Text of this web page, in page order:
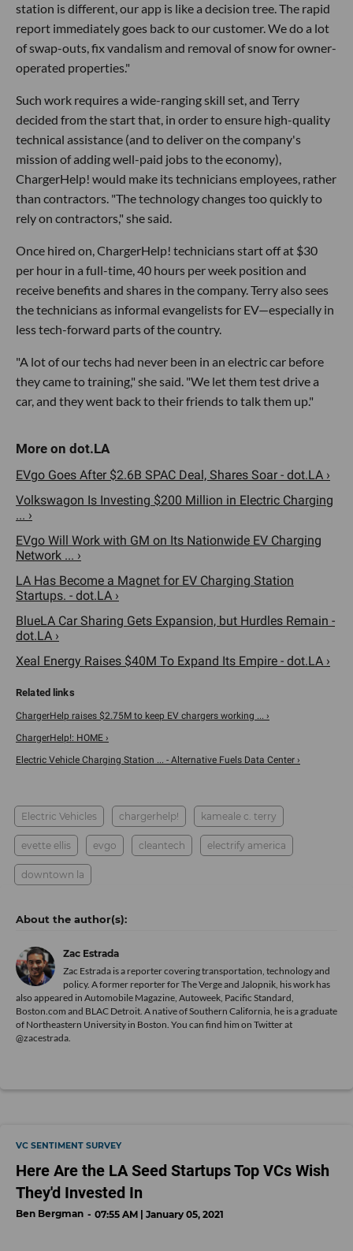
station is different, our app is like a decision tree. The rapid
report immediately goes back to our customer. We do a lot
of swap-outs, fix vandalism and removal of snow for owner-
operated properties."
Such work requires a wide-ranging skill set, and Terry
decided from the start that, in order to ensure high-quality
technical assistance (and to deliver on the company's
mission of adding well-paid jobs to the economy),
ChargerHelp! would make its technicians employees, rather
than contractors. "The technology changes too quickly to
rely on contractors," she said.
Once hired on, ChargerHelp! technicians start off at $30
per hour in a full-time, 40 hours per week position and
receive benefits and shares in the company. Terry also sees
the technicians as informal evangelists for EV—especially in
less tech-forward parts of the country.
"A lot of our techs had never been in an electric car before
they came to training," she said. "We let them test drive a
car, and they went back to their friends to talk them up."
EVgo Goes After $2.6B SPAC Deal, Shares Soar - dot.LA ›
Volkswagon Is Investing $200 Million in Electric Charging
... ›
EVgo Will Work with GM on Its Nationwide EV Charging
Network ... ›
LA Has Become a Magnet for EV Charging Station
Startups. - dot.LA ›
BlueLA Car Sharing Gets Expansion, but Hurdles Remain -
dot.LA ›
Xeal Energy Raises $40M To Expand Its Empire - dot.LA ›
ChargerHelp raises $2.75M to keep EV chargers working ... ›
ChargerHelp!: HOME ›
Electric Vehicle Charging Station ... - Alternative Fuels Data Center ›
Electric Vehicles chargerhelp! kameale c. terry
evette ellis evgo cleantech electrify america
downtown la
Zac Estrada
Zac Estrada is a reporter covering transportation, technology and
policy. A former reporter for The Verge and Jalopnik, his work has
also appeared in Automobile Magazine, Autoweek, Pacific Standard,
Boston.com and BLAC Detroit. A native of Southern California, he is a graduate
of Northeastern University in Boston. You can find him on Twitter at
@zacestrada
VC SENTIMENT SURVEY
Here Are the LA Seed Startups Top VCs Wish
They'd Invested In
Ben Bergman 07:55 AM | January 05, 2021